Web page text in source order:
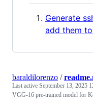
Generate
add them
baraldilorenzo /
Last active September 13, 2025
VGG-16 pre-trained model for